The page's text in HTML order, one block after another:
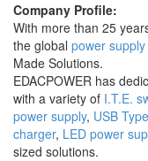
Company Profile:
With more than 25
the global power
Made Solutions.
EDACPOWER has
with a variety of I.T.E.
power supply, USB
charger, LED power
sized solutions.